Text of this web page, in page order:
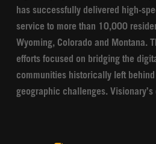
has successfully delivered high-
service to more than 10,000
Wyoming, Colorado and Montana.
efforts focused on bridging the
communities historically left
geographic challenges.